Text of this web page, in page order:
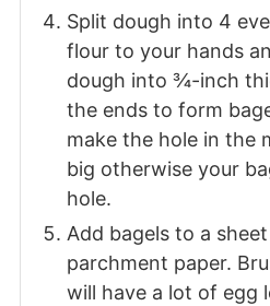
Split dough into 4
flour to your hands
dough into ¾-inch
the ends to form
make the hole in the
big otherwise your
hole.
Add bagels to a
parchment paper.
will have a lot of egg